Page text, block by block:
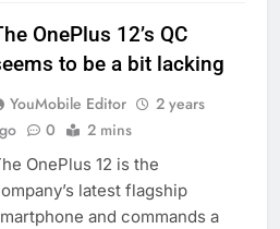
OnePlus 12’s QC
to be a bit lacking
YouMobile Editor
2 years
0 2 mins
OnePlus 12 is the
latest flagship
and commands a